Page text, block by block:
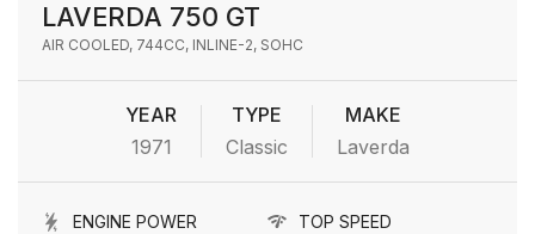
LAVERDA 750 GT
AIR COOLED, 744CC, INLINE-2, SOHC
YEAR
1971
TYPE
Classic
MAKE
Laverda
ENGINE POWER TOP SPEED